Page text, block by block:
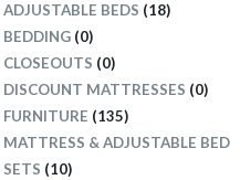
ADJUSTABLE BEDS (18)
BEDDING (0)
CLOSEOUTS (0)
DISCOUNT MATTRESSES (0)
FURNITURE (135)
MATTRESS & ADJUSTABLE BED
SETS (10)